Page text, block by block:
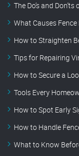
The Do’s and
What Causes
How to Straighten
Tips for Repairing
How to Secure a
Tools Every
How to Spot Early
How to Handle
What to Know